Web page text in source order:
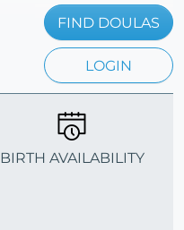
FIND DOULAS
LOGIN
BIRTH AVAILABILITY